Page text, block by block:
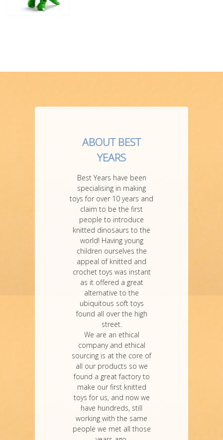
ABOUT BEST
YEARS
Best Years have been
specialising in making
toys for over 10 years and
claim to be the first
people to introduce
knitted dinosaurs to the
world! Having young
children ourselves the
appeal of knitted and
crochet toys was instant
as it offered a great
alternative to the
ubiquitous soft toys
found all over the high
street.
We are an ethical
company and ethical
sourcing is at the core of
all our products so we
found a great factory to
make our first knitted
toys for us, and now we
have hundreds, still
working with the same
people we met all those